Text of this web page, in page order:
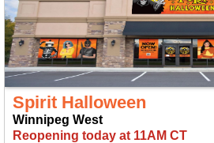
Spirit Halloween
Winnipeg West
Reopening today at 11AM CT